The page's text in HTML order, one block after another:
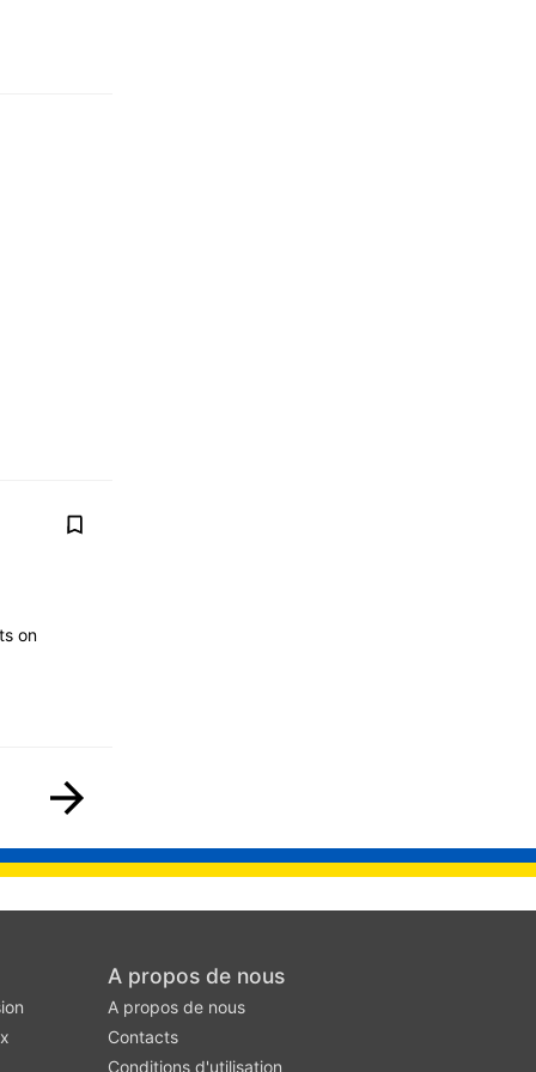
on
A propos de nous
A propos de nous
Contacts
Conditions d'utilisation